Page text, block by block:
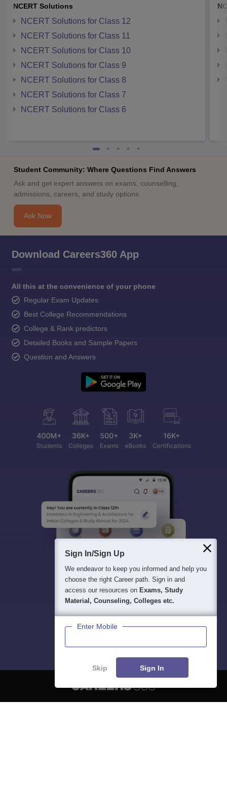
NCERT Solutions
NCERT Solutions for Class 12
NCERT Solutions for Class 11
NCERT Solutions for Class 10
NCERT Solutions for Class 9
NCERT Solutions for Class 8
NCERT Solutions for Class 7
NCERT Solutions for Class 6
Student Community: Where Questions Find Answers
Ask and get expert answers on exams, counselling,
admissions, careers, and study options.
Ask Now
Download Careers360 App
All this at the convenience of your phone
Regular Exam Updates
Best College Recommendations
College & Rank predictors
Detailed Books and Sample Papers
Question and Answers
Sign In/Sign Up
We endeavor to keep you informed and help you
choose the right Career path. Sign in and
access our resources on Exams, Study
Material, Counseling, Colleges etc.
Enter Mobile
Skip Sign In